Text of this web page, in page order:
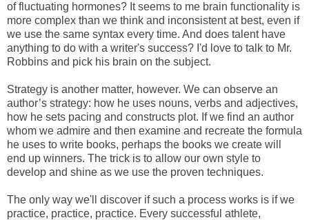
of fluctuating hormones? It seems to me brain functionality is
more complex than we think and inconsistent at best, even if
we use the same syntax every time. And does talent have
anything to do with a writer's success? I'd love to talk to Mr.
Robbins and pick his brain on the subject.
Strategy is another matter, however. We can observe an
author’s strategy: how he uses nouns, verbs and adjectives,
how he sets pacing and constructs plot. If we find an author
whom we admire and then examine and recreate the formula
he uses to write books, perhaps the books we create will
end up winners. The trick is to allow our own style to
develop and shine as we use the proven techniques.
The only way we'll discover if such a process works is if we
practice, practice, practice. Every successful athlete,